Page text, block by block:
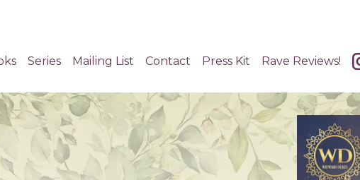
Series Mailing List Contact Press Kit Rave Reviews!